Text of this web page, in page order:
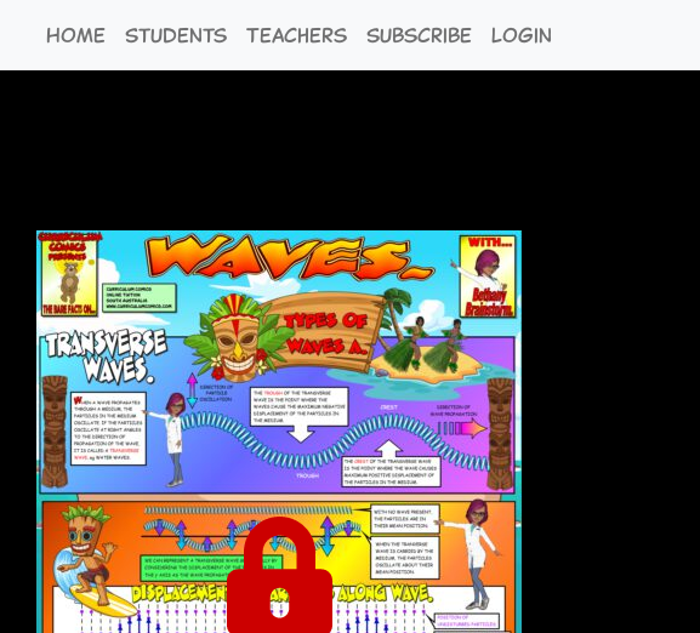
Home Students Teachers Subscribe Login